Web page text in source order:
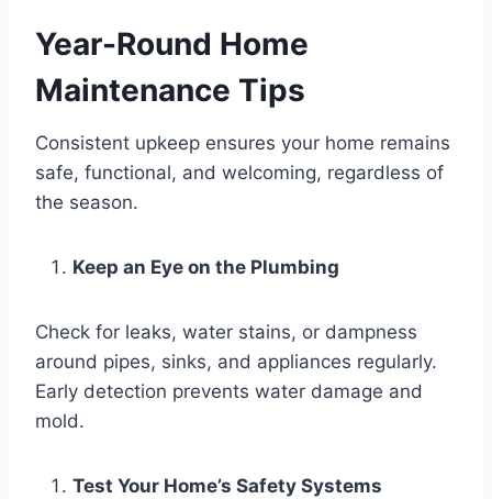
Year-Round Home
Maintenance Tips
Consistent upkeep ensures your home remains
safe, functional, and welcoming, regardless of
the season.
Keep an Eye on the Plumbing
Check for leaks, water stains, or dampness
around pipes, sinks, and appliances regularly.
Early detection prevents water damage and
mold.
Test Your Home’s Safety Systems